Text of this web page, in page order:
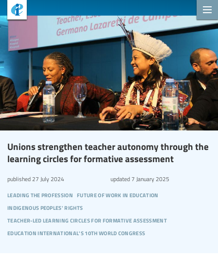
Unions strengthen teacher autonomy through the
learning circles for formative assessment
leading the profession future of work in education
indigenous peoples' rights
teacher-led learning circles for formative assessment
education international's 10th world congress
published 27 July 2024 updated7 January 2025